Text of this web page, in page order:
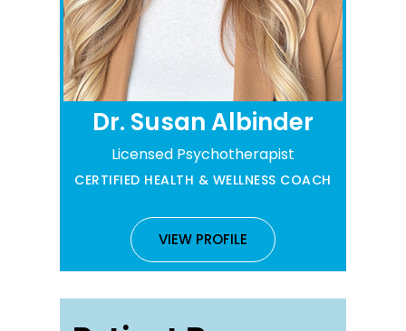
Dr. Susan Albinder
Licensed Psychotherapist
CERTIFIED HEALTH & WELLNESS COACH
VIEW PROFILE